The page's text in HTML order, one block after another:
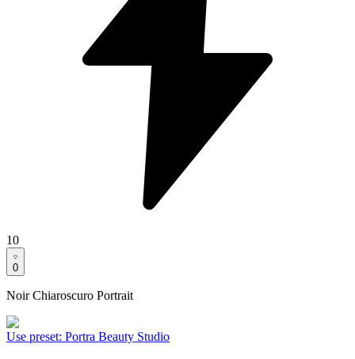
10
0
Noir Chiaroscuro Portrait
Use preset: Portra Beauty Studio